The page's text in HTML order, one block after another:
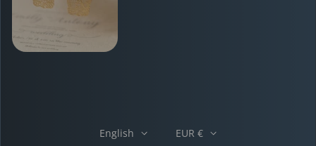
English EUR €